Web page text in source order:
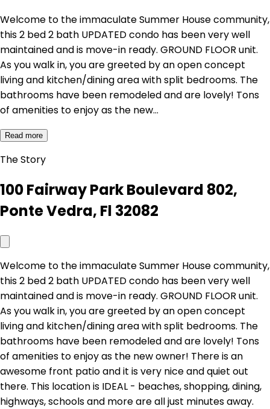
Welcome to the immaculate Summer House community,
this 2 bed 2 bath UPDATED condo has been very well
maintained and is move-in ready. GROUND FLOOR unit.
As you walk in, you are greeted by an open concept
living and kitchen/dining area with split bedrooms. The
bathrooms have been remodeled and are lovely! Tons
of amenities to enjoy as the new…
Read more
The Story
100 Fairway Park Boulevard 802,
Ponte Vedra, Fl 32082
Welcome to the immaculate Summer House community,
this 2 bed 2 bath UPDATED condo has been very well
maintained and is move-in ready. GROUND FLOOR unit.
As you walk in, you are greeted by an open concept
living and kitchen/dining area with split bedrooms. The
bathrooms have been remodeled and are lovely! Tons
of amenities to enjoy as the new owner! There is an
awesome front patio and it is very nice and quiet out
there. This location is IDEAL - beaches, shopping, dining,
highways, schools and more are all just minutes away.